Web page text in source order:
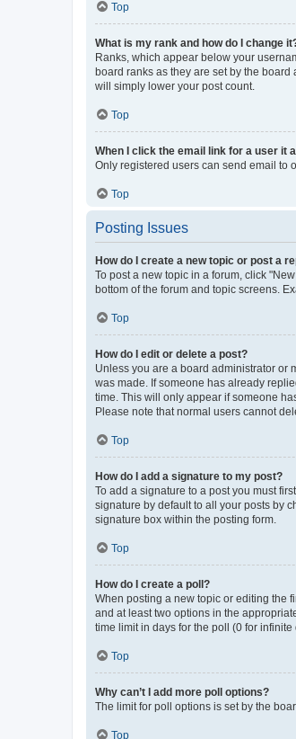
Top
What is my rank and how do I change
Ranks, which appear below your
board ranks as they are set by the
will simply lower your post count.
Top
When I click the email link for a user it
Only registered users can send email to
Top
Posting Issues
How do I create a new topic or post a
To post a new topic in a forum, click
bottom of the forum and topic screens.
Top
How do I edit or delete a post?
Unless you are a board administrator or
was made. If someone has already
time. This will only appear if someone
Please note that normal users cannot
Top
How do I add a signature to my post?
To add a signature to a post you must
signature by default to all your posts by
signature box within the posting form.
Top
How do I create a poll?
When posting a new topic or editing the
and at least two options in the
time limit in days for the poll (0 for
Top
Why can’t I add more poll options?
The limit for poll options is set by the
Top